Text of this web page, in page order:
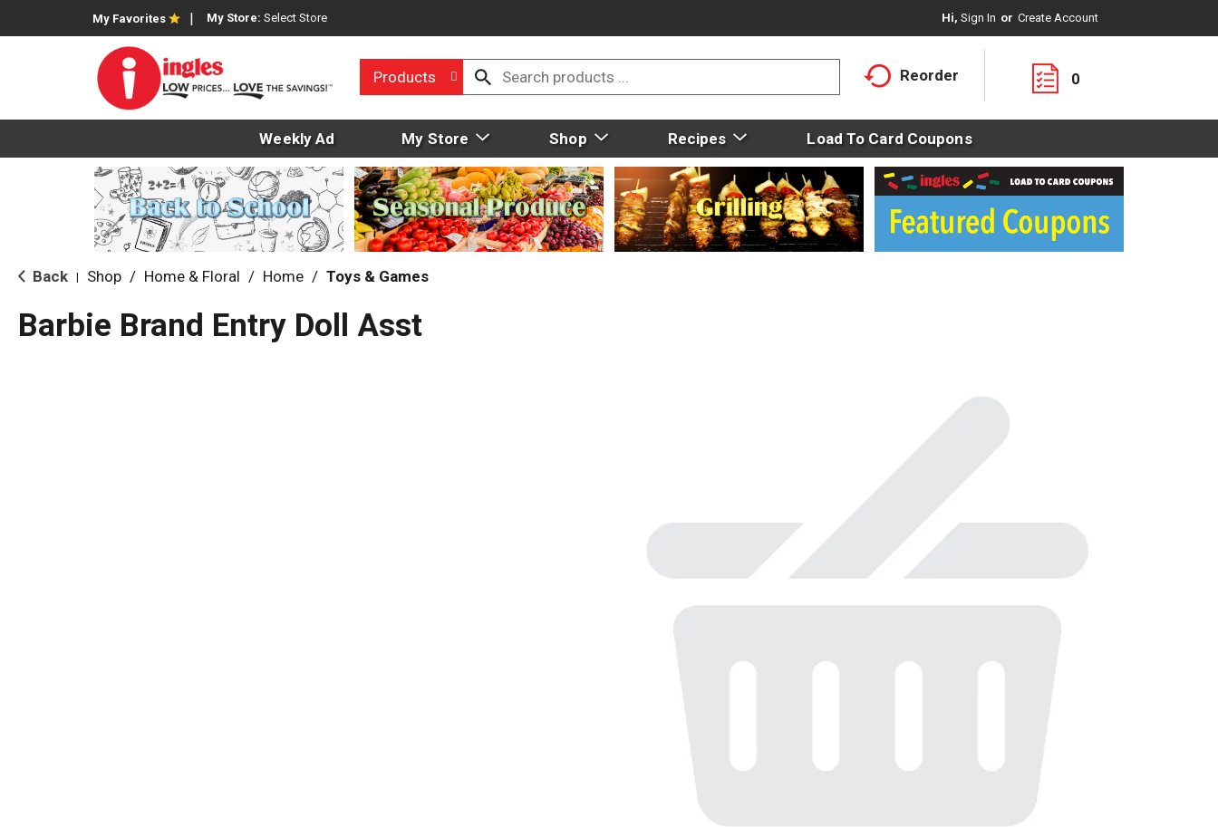
My Favorites My Store: Select Store Hi, Sign In Or Create Account
Products Reorder 0
Weekly Ad My Store Shop Recipes Load To Card Coupons
Back Shop / Home & Floral / Home / Toys & Games
Barbie Brand Entry Doll Asst